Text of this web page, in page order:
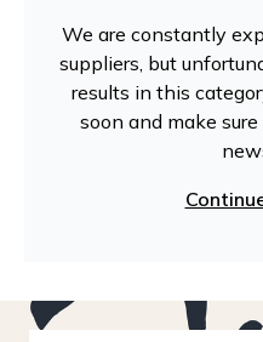
We are constantly
suppliers, but
results in this
soon and make